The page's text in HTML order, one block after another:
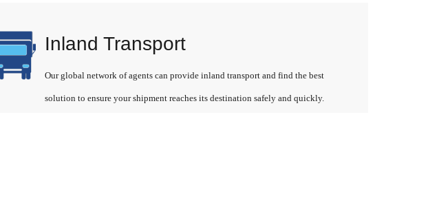
Inland Transport
Our global network of agents can provide inland transport and find the best
solution to ensure your shipment reaches its destination safely and quickly.